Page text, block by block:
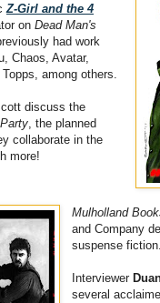
Z-Girl and the 4
on Dead Man's
had work
Chaos, Avatar,
among others.
discuss the
, the planned
collaborate in the
more!
Mulholland
and Company
suspense fiction.
Interviewer
several